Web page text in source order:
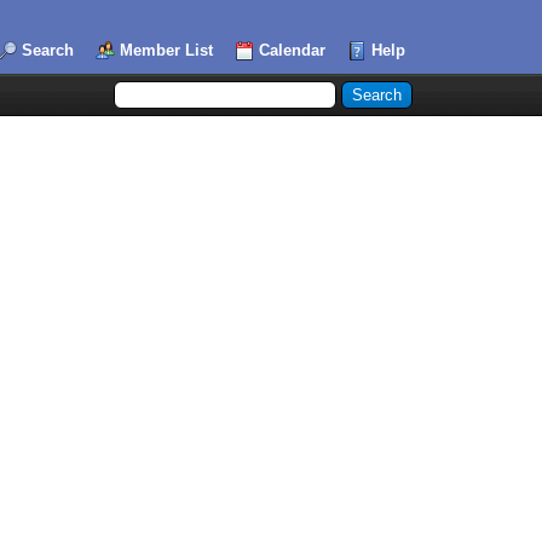
Search Member List Calendar Help